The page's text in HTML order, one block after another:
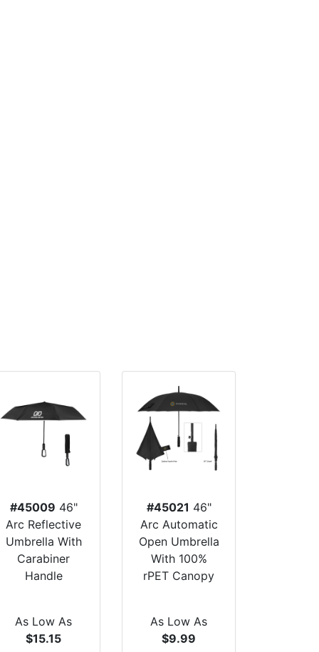
#45009 46"
Arc Reflective
Umbrella With
Carabiner
Handle
As Low As
$15.15
#45021 46"
Arc Automatic
Open Umbrella
With 100%
rPET Canopy
As Low As
$9.99